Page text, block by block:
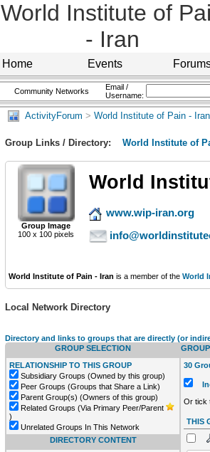
World Institute of
- Iran
Home Events
Community Networks
Email /
Username:
ActivityForum > World Institute of Pain - Iran
Group Links / Directory: World Institute of
Group Image
100 x 100 pixels
World
www.wip-iran.org
World Institute of Pain - Iran is a member of the World
Local Network Directory
Directory and links to groups that are directly (or
GROUP SELECTION
RELATIONSHIP TO THIS GROUP
Subsidiary Groups (Owned by this group)
Peer Groups (Groups that Share a Link)
Parent Group(s) (Owners of this group)
Related Groups (Via Primary Peer/Parent
)
Unrelated Groups In This Network
30
Or tick
THIS
DIRECTORY CONTENT